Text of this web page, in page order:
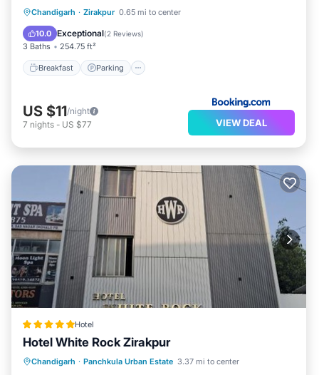
Chandigarh · Zirakpur 0.65 mi to center
10.0 Exceptional(2 Reviews)
3 Baths 254.75 ft²
Breakfast Parking
Breakfast Parking
Balcony/Terrace
US $11/night
7 nights - US $77 VIEW DEAL
Hotel
Hotel White Rock Zirakpur
Chandigarh · Panchkula Urban Estate 3.37 mi to center